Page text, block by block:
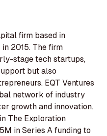
firm based in
2015. The firm
stage tech startups,
but also
EQT Ventures
network of industry
growth and innovation.
The Exploration
in Series A funding to